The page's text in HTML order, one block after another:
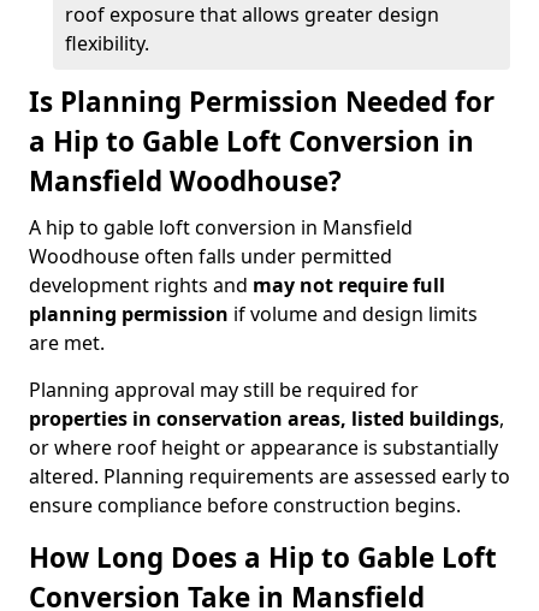
roof exposure that allows greater design
flexibility.
Is Planning Permission Needed for
a Hip to Gable Loft Conversion in
Mansfield Woodhouse?
A hip to gable loft conversion in Mansfield
Woodhouse often falls under permitted
development rights and may not require full
planning permission if volume and design limits
are met.
Planning approval may still be required for
properties in conservation areas, listed buildings,
or where roof height or appearance is substantially
altered. Planning requirements are assessed early to
ensure compliance before construction begins.
How Long Does a Hip to Gable Loft
Conversion Take in Mansfield